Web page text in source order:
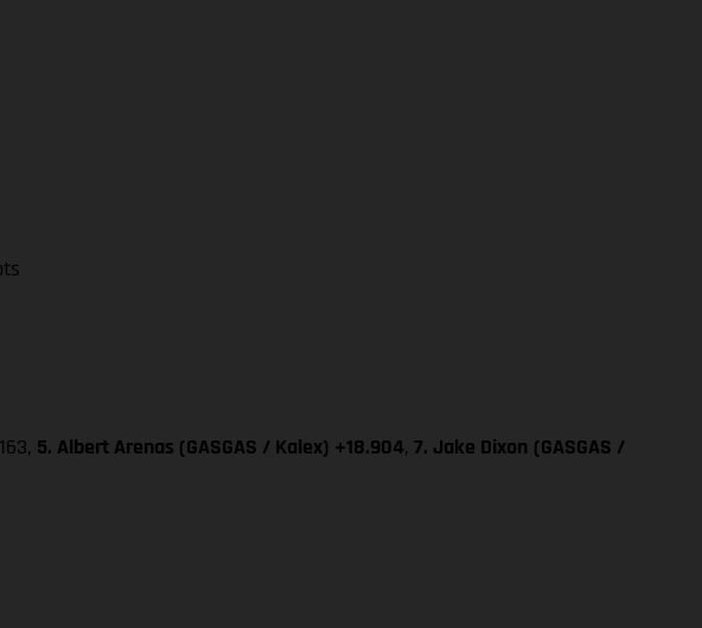
5. Albert Arenas (GASGAS / Kalex) +18.904, 7. Jake Dixon (GASGAS /